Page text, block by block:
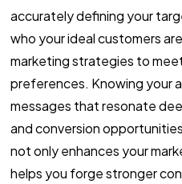
accurately defining your
who your ideal customers
marketing strategies to
preferences. Knowing your
messages that resonate
and conversion
not only enhances your
helps you forge stronger